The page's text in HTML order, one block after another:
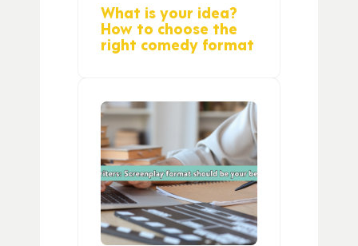
What is your idea?
How to choose the
right comedy format